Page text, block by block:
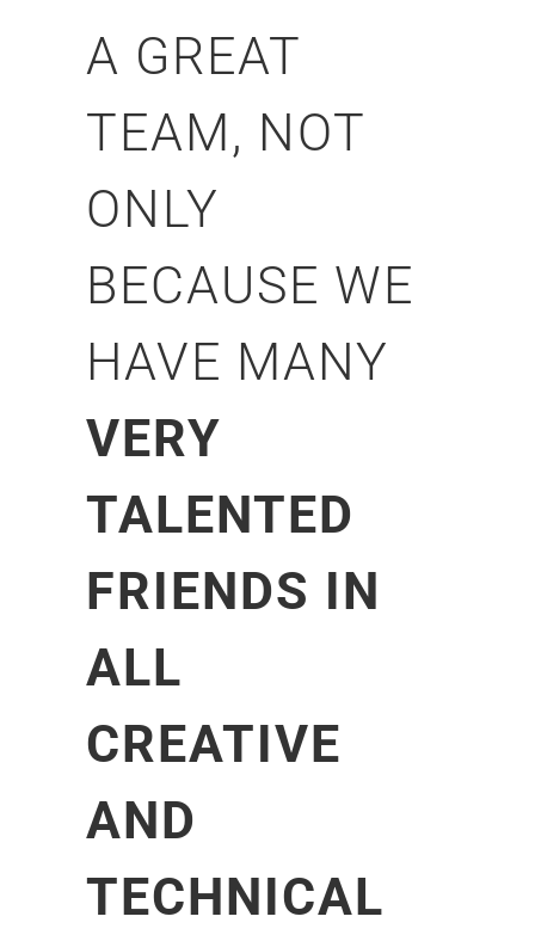
A GREAT
TEAM, NOT
ONLY
BECAUSE WE
HAVE MANY
VERY
TALENTED
FRIENDS IN
ALL
CREATIVE
AND
TECHNICAL